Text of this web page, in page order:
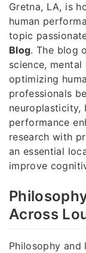
Gretna, LA, is
human
topic
Blog. The blog
science,
optimizing
professionals
neuroplasticity,
performance
research with
an essential
improve
Across
Philosophy